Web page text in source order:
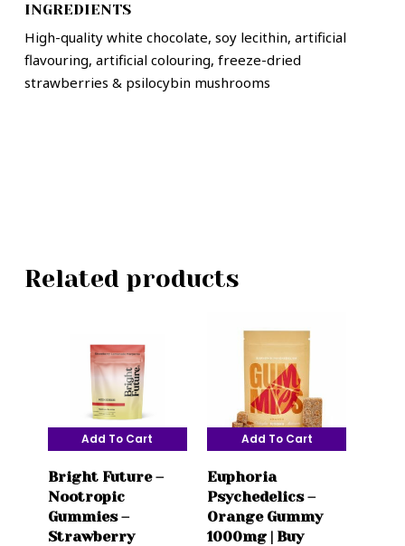
INGREDIENTS
High-quality white chocolate, soy lecithin, artificial
flavouring, artificial colouring, freeze-dried
strawberries & psilocybin mushrooms
Related products
Add To Cart
Bright Future –
Nootropic
Gummies –
Strawberry
Add To Cart
Euphoria
Psychedelics –
Orange Gummy
1000mg | Buy